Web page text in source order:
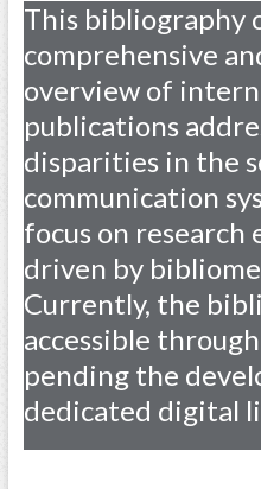
This bibliography
comprehensive
overview of
publications
disparities in the
communication
focus on research
driven by
Currently, the
accessible
pending the
dedicated digital